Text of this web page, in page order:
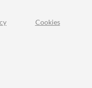
Cookies